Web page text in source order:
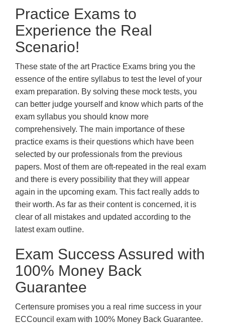
Practice Exams to
Experience the Real
Scenario!
These state of the art Practice Exams bring you the
essence of the entire syllabus to test the level of your
exam preparation. By solving these mock tests, you
can better judge yourself and know which parts of the
exam syllabus you should know more
comprehensively. The main importance of these
practice exams is their questions which have been
selected by our professionals from the previous
papers. Most of them are oft-repeated in the real exam
and there is every possibility that they will appear
again in the upcoming exam. This fact really adds to
their worth. As far as their content is concerned, it is
clear of all mistakes and updated according to the
latest exam outline.
Exam Success Assured with
100% Money Back
Guarantee
Certensure promises you a real rime success in your
ECCouncil exam with 100% Money Back Guarantee.